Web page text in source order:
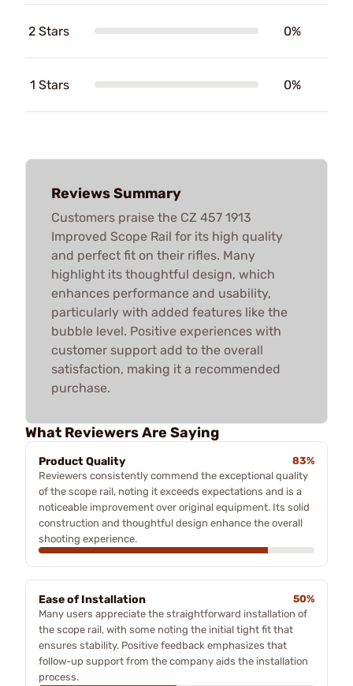
2 Stars 0%
1 Stars 0%
Reviews Summary
Customers praise the CZ 457 1913
Improved Scope Rail for its high quality
and perfect fit on their rifles. Many
highlight its thoughtful design, which
enhances performance and usability,
particularly with added features like the
bubble level. Positive experiences with
customer support add to the overall
satisfaction, making it a recommended
purchase.
What Reviewers Are Saying
Product Quality
83%
Reviewers consistently commend the exceptional quality
of the scope rail, noting it exceeds expectations and is a
noticeable improvement over original equipment. Its solid
construction and thoughtful design enhance the overall
shooting experience.
Ease of Installation
50%
Many users appreciate the straightforward installation of
the scope rail, with some noting the initial tight fit that
ensures stability. Positive feedback emphasizes that
follow-up support from the company aids the installation
process.